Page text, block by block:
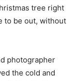
tree right
to be out, without
photographer
the cold and